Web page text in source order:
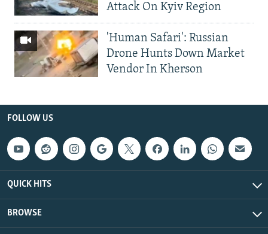
Attack On Kyiv Region
'Human Safari': Russian
Drone Hunts Down Market
Vendor In Kherson
FOLLOW US
QUICK HITS
BROWSE